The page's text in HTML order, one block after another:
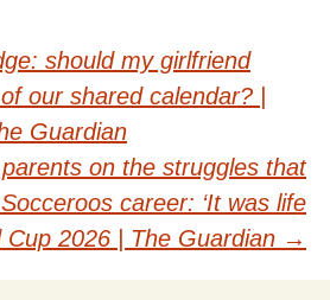
should my girlfriend
our shared calendar? |
Guardian
parents on the struggles that
career: ‘It was life
Cup 2026 | The Guardian →